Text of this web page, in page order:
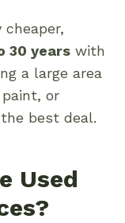
30 years with
a large area
or
best deal.
Used